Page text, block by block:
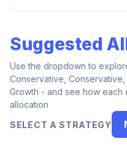
Suggested
Use the dropdown to
Conservative,
Growth - and see how
allocation
SELECT A STRATEGY